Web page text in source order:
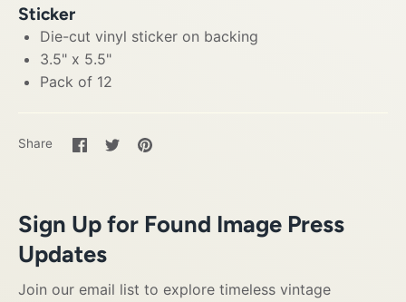
Sticker
Die-cut vinyl sticker on backing
3.5" x 5.5"
Pack of 12
Share
Share
on
SharePin
Sign Up for Found Image Press
Updates
Join our email list to explore timeless vintage